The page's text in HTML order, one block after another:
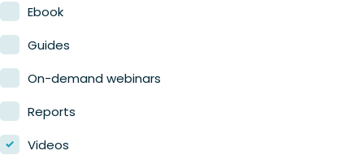
Ebook
Guides
On-demand webinars
Reports
Videos